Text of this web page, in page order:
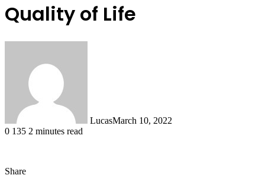
Quality of Life
LucasMarch 10, 2022
0 135 2 minutes read
Share